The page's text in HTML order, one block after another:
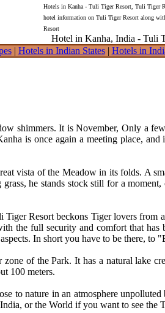
Hotels in Kanha - Tuli Tiger Resort, Tuli Tiger
hotel information on Tuli Tiger Resort along
Resort
Hotel in Kanha, India - Tuli
| Hotels in Indian States| Hotels in
shimmers. It is November, Only a
is once again a meeting place,
vista of the Meadow in its folds. A
he stands stock still for a
Tiger Resort beckons Tiger lovers
the full security and comfort that
In short you have to be there,
of the Park. It has a natural lake
100 meters.
to nature in an atmosphere
or the World if you want to see the